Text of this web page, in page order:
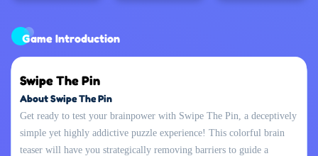
Game Introduction
Swipe The Pin
About Swipe The Pin
Get ready to test your brainpower with Swipe The Pin, a deceptively
simple yet highly addictive puzzle experience! This colorful brain
teaser will have you strategically removing barriers to guide a